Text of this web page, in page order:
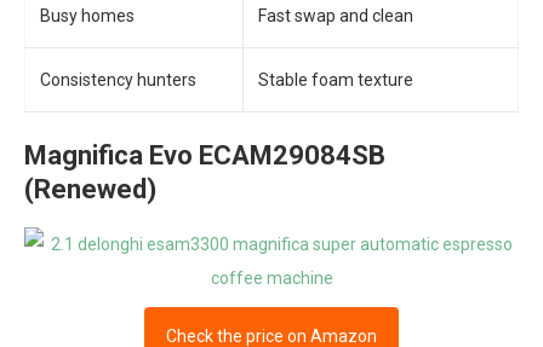
Busy homes Fast swap and clean
Consistency hunters Stable foam texture
Magnifica Evo ECAM29084SB
(Renewed)
Check the price on Amazon